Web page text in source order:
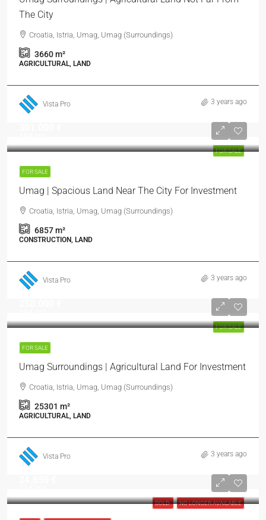
The City
Croatia, Istria, Umag, Umag (Surroundings)
3660m²
AGRICULTURAL, LAND
Vista Pro 3 years ago
FOR SALE
FOR SALE
Umag | Spacious Land Near The City For Investment
Croatia, Istria, Umag, Umag (Surroundings)
6857m²
CONSTRUCTION, LAND
Vista Pro 3 years ago
FOR SALE
FOR SALE
Umag Surroundings | Agricultural Land For Investment
Croatia, Istria, Umag, Umag (Surroundings)
25301 m²
AGRICULTURAL, LAND
Vista Pro 3 years ago
SOLD NO LONGER AVAILABLE